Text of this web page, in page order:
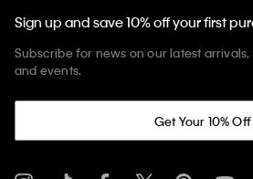
Sign up and save 10% off your first
Subscribe for news on our latest
and events.
Get Your 10% Off